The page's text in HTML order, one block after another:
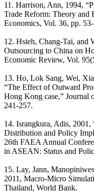
11. Harrison, Ann, 1994,
Trade Reform: Theory and
Economics, Vol. 36, pp.
12. Hsieh, Chang-Tai, and
Outsourcing to China on
Economic Review, Vol.
13. Ho, Lok Sang, Wei,
“The Effect of Outward
Hong Kong case,” Journal
241-257.
14. Israngkura, Adis,
Distribution and Policy
26th FAEA Annual
in ASEAN: Status and
15. Lay, Jann,
2011, Macro-Micro
Thailand, World Bank.